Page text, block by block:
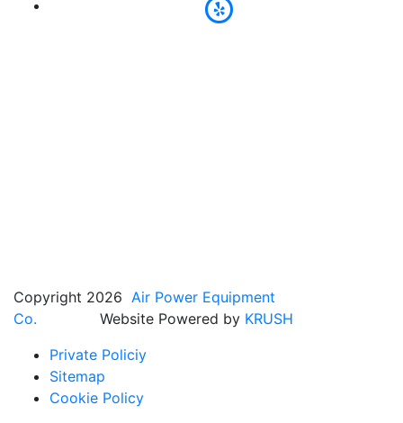
Copyright 2026 Air Power Equipment
Co. Website Powered by KRUSH
Private Policiy
Sitemap
Cookie Policy